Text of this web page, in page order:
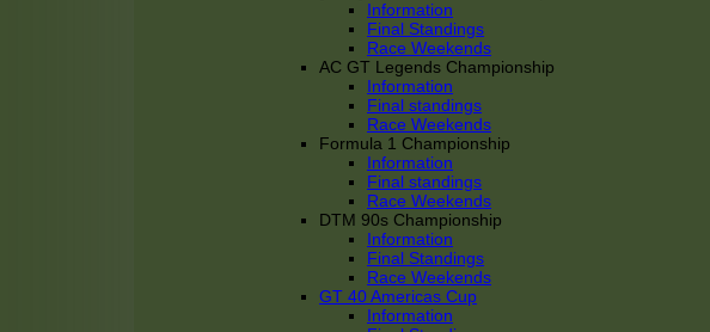
Information
Final Standings
Race Weekends
AC GT Legends Championship
Information
Final standings
Race Weekends
Formula 1 Championship
Information
Final standings
Race Weekends
DTM 90s Championship
Information
Final Standings
Race Weekends
GT 40 Americas Cup
Information